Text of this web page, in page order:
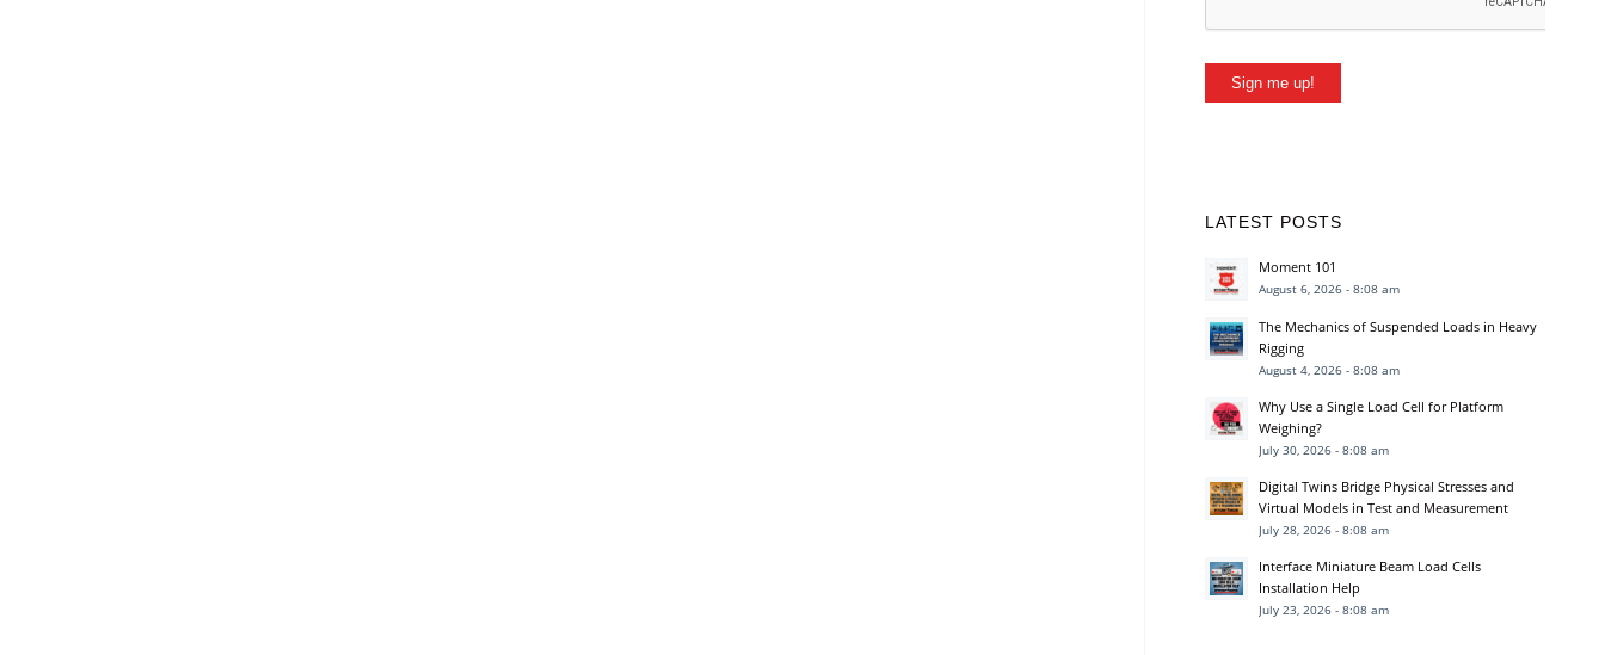
Sign me up!
LATEST POSTS
Moment 101
August 6, 2026 - 8:08 am
The Mechanics of Suspended Loads in Heavy
Rigging
August 4, 2026 - 8:08 am
Why Use a Single Load Cell for Platform
Weighing?
July 30, 2026 - 8:08 am
Digital Twins Bridge Physical Stresses and
Virtual Models in Test and Measurement
July 28, 2026 - 8:08 am
Interface Miniature Beam Load Cells
Installation Help
July 23, 2026 - 8:08 am